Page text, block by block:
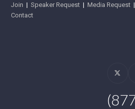
Join |Speaker Request |Media Request
Contact
Twitter